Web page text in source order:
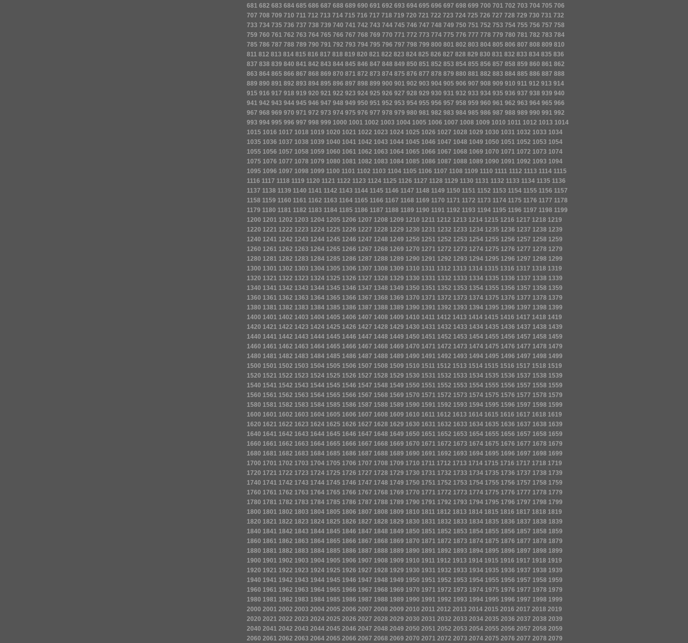
681 682 683 684 685 686 687 688 689 690 691 692 693 694 695 696 697 698 699 700 701 702 703 704 705 706
707 708 709 710 711 712 713 714 715 716 717 718 719 720 721 722 723 724 725 726 727 728 729 730 731 732
733 734 735 736 737 738 739 740 741 742 743 744 745 746 747 748 749 750 751 752 753 754 755 756 757 758
759 760 761 762 763 764 765 766 767 768 769 770 771 772 773 774 775 776 777 778 779 780 781 782 783 784
785 786 787 788 789 790 791 792 793 794 795 796 797 798 799 800 801 802 803 804 805 806 807 808 809 810
811 812 813 814 815 816 817 818 819 820 821 822 823 824 825 826 827 828 829 830 831 832 833 834 835 836
837 838 839 840 841 842 843 844 845 846 847 848 849 850 851 852 853 854 855 856 857 858 859 860 861 862
863 864 865 866 867 868 869 870 871 872 873 874 875 876 877 878 879 880 881 882 883 884 885 886 887 888
889 890 891 892 893 894 895 896 897 898 899 900 901 902 903 904 905 906 907 908 909 910 911 912 913 914
915 916 917 918 919 920 921 922 923 924 925 926 927 928 929 930 931 932 933 934 935 936 937 938 939 940
941 942 943 944 945 946 947 948 949 950 951 952 953 954 955 956 957 958 959 960 961 962 963 964 965 966
967 968 969 970 971 972 973 974 975 976 977 978 979 980 981 982 983 984 985 986 987 988 989 990 991 992
993 994 995 996 997 998 999 1000 1001 1002 1003 1004 1005 1006 1007 1008 1009 1010 1011 1012 1013 1014
1015 1016 1017 1018 1019 1020 1021 1022 1023 1024 1025 1026 1027 1028 1029 1030 1031 1032 1033 1034
1035 1036 1037 1038 1039 1040 1041 1042 1043 1044 1045 1046 1047 1048 1049 1050 1051 1052 1053 1054
1055 1056 1057 1058 1059 1060 1061 1062 1063 1064 1065 1066 1067 1068 1069 1070 1071 1072 1073 1074
1075 1076 1077 1078 1079 1080 1081 1082 1083 1084 1085 1086 1087 1088 1089 1090 1091 1092 1093 1094
1095 1096 1097 1098 1099 1100 1101 1102 1103 1104 1105 1106 1107 1108 1109 1110 1111 1112 1113 1114 1115
1116 1117 1118 1119 1120 1121 1122 1123 1124 1125 1126 1127 1128 1129 1130 1131 1132 1133 1134 1135 1136
1137 1138 1139 1140 1141 1142 1143 1144 1145 1146 1147 1148 1149 1150 1151 1152 1153 1154 1155 1156 1157
1158 1159 1160 1161 1162 1163 1164 1165 1166 1167 1168 1169 1170 1171 1172 1173 1174 1175 1176 1177 1178
1179 1180 1181 1182 1183 1184 1185 1186 1187 1188 1189 1190 1191 1192 1193 1194 1195 1196 1197 1198 1199
1200 1201 1202 1203 1204 1205 1206 1207 1208 1209 1210 1211 1212 1213 1214 1215 1216 1217 1218 1219
1220 1221 1222 1223 1224 1225 1226 1227 1228 1229 1230 1231 1232 1233 1234 1235 1236 1237 1238 1239
1240 1241 1242 1243 1244 1245 1246 1247 1248 1249 1250 1251 1252 1253 1254 1255 1256 1257 1258 1259
1260 1261 1262 1263 1264 1265 1266 1267 1268 1269 1270 1271 1272 1273 1274 1275 1276 1277 1278 1279
1280 1281 1282 1283 1284 1285 1286 1287 1288 1289 1290 1291 1292 1293 1294 1295 1296 1297 1298 1299
1300 1301 1302 1303 1304 1305 1306 1307 1308 1309 1310 1311 1312 1313 1314 1315 1316 1317 1318 1319
1320 1321 1322 1323 1324 1325 1326 1327 1328 1329 1330 1331 1332 1333 1334 1335 1336 1337 1338 1339
1340 1341 1342 1343 1344 1345 1346 1347 1348 1349 1350 1351 1352 1353 1354 1355 1356 1357 1358 1359
1360 1361 1362 1363 1364 1365 1366 1367 1368 1369 1370 1371 1372 1373 1374 1375 1376 1377 1378 1379
1380 1381 1382 1383 1384 1385 1386 1387 1388 1389 1390 1391 1392 1393 1394 1395 1396 1397 1398 1399
1400 1401 1402 1403 1404 1405 1406 1407 1408 1409 1410 1411 1412 1413 1414 1415 1416 1417 1418 1419
1420 1421 1422 1423 1424 1425 1426 1427 1428 1429 1430 1431 1432 1433 1434 1435 1436 1437 1438 1439
1440 1441 1442 1443 1444 1445 1446 1447 1448 1449 1450 1451 1452 1453 1454 1455 1456 1457 1458 1459
1460 1461 1462 1463 1464 1465 1466 1467 1468 1469 1470 1471 1472 1473 1474 1475 1476 1477 1478 1479
1480 1481 1482 1483 1484 1485 1486 1487 1488 1489 1490 1491 1492 1493 1494 1495 1496 1497 1498 1499
1500 1501 1502 1503 1504 1505 1506 1507 1508 1509 1510 1511 1512 1513 1514 1515 1516 1517 1518 1519
1520 1521 1522 1523 1524 1525 1526 1527 1528 1529 1530 1531 1532 1533 1534 1535 1536 1537 1538 1539
1540 1541 1542 1543 1544 1545 1546 1547 1548 1549 1550 1551 1552 1553 1554 1555 1556 1557 1558 1559
1560 1561 1562 1563 1564 1565 1566 1567 1568 1569 1570 1571 1572 1573 1574 1575 1576 1577 1578 1579
1580 1581 1582 1583 1584 1585 1586 1587 1588 1589 1590 1591 1592 1593 1594 1595 1596 1597 1598 1599
1600 1601 1602 1603 1604 1605 1606 1607 1608 1609 1610 1611 1612 1613 1614 1615 1616 1617 1618 1619
1620 1621 1622 1623 1624 1625 1626 1627 1628 1629 1630 1631 1632 1633 1634 1635 1636 1637 1638 1639
1640 1641 1642 1643 1644 1645 1646 1647 1648 1649 1650 1651 1652 1653 1654 1655 1656 1657 1658 1659
1660 1661 1662 1663 1664 1665 1666 1667 1668 1669 1670 1671 1672 1673 1674 1675 1676 1677 1678 1679
1680 1681 1682 1683 1684 1685 1686 1687 1688 1689 1690 1691 1692 1693 1694 1695 1696 1697 1698 1699
1700 1701 1702 1703 1704 1705 1706 1707 1708 1709 1710 1711 1712 1713 1714 1715 1716 1717 1718 1719
1720 1721 1722 1723 1724 1725 1726 1727 1728 1729 1730 1731 1732 1733 1734 1735 1736 1737 1738 1739
1740 1741 1742 1743 1744 1745 1746 1747 1748 1749 1750 1751 1752 1753 1754 1755 1756 1757 1758 1759
1760 1761 1762 1763 1764 1765 1766 1767 1768 1769 1770 1771 1772 1773 1774 1775 1776 1777 1778 1779
1780 1781 1782 1783 1784 1785 1786 1787 1788 1789 1790 1791 1792 1793 1794 1795 1796 1797 1798 1799
1800 1801 1802 1803 1804 1805 1806 1807 1808 1809 1810 1811 1812 1813 1814 1815 1816 1817 1818 1819
1820 1821 1822 1823 1824 1825 1826 1827 1828 1829 1830 1831 1832 1833 1834 1835 1836 1837 1838 1839
1840 1841 1842 1843 1844 1845 1846 1847 1848 1849 1850 1851 1852 1853 1854 1855 1856 1857 1858 1859
1860 1861 1862 1863 1864 1865 1866 1867 1868 1869 1870 1871 1872 1873 1874 1875 1876 1877 1878 1879
1880 1881 1882 1883 1884 1885 1886 1887 1888 1889 1890 1891 1892 1893 1894 1895 1896 1897 1898 1899
1900 1901 1902 1903 1904 1905 1906 1907 1908 1909 1910 1911 1912 1913 1914 1915 1916 1917 1918 1919
1920 1921 1922 1923 1924 1925 1926 1927 1928 1929 1930 1931 1932 1933 1934 1935 1936 1937 1938 1939
1940 1941 1942 1943 1944 1945 1946 1947 1948 1949 1950 1951 1952 1953 1954 1955 1956 1957 1958 1959
1960 1961 1962 1963 1964 1965 1966 1967 1968 1969 1970 1971 1972 1973 1974 1975 1976 1977 1978 1979
1980 1981 1982 1983 1984 1985 1986 1987 1988 1989 1990 1991 1992 1993 1994 1995 1996 1997 1998 1999
2000 2001 2002 2003 2004 2005 2006 2007 2008 2009 2010 2011 2012 2013 2014 2015 2016 2017 2018 2019
2020 2021 2022 2023 2024 2025 2026 2027 2028 2029 2030 2031 2032 2033 2034 2035 2036 2037 2038 2039
2040 2041 2042 2043 2044 2045 2046 2047 2048 2049 2050 2051 2052 2053 2054 2055 2056 2057 2058 2059
2060 2061 2062 2063 2064 2065 2066 2067 2068 2069 2070 2071 2072 2073 2074 2075 2076 2077 2078 2079